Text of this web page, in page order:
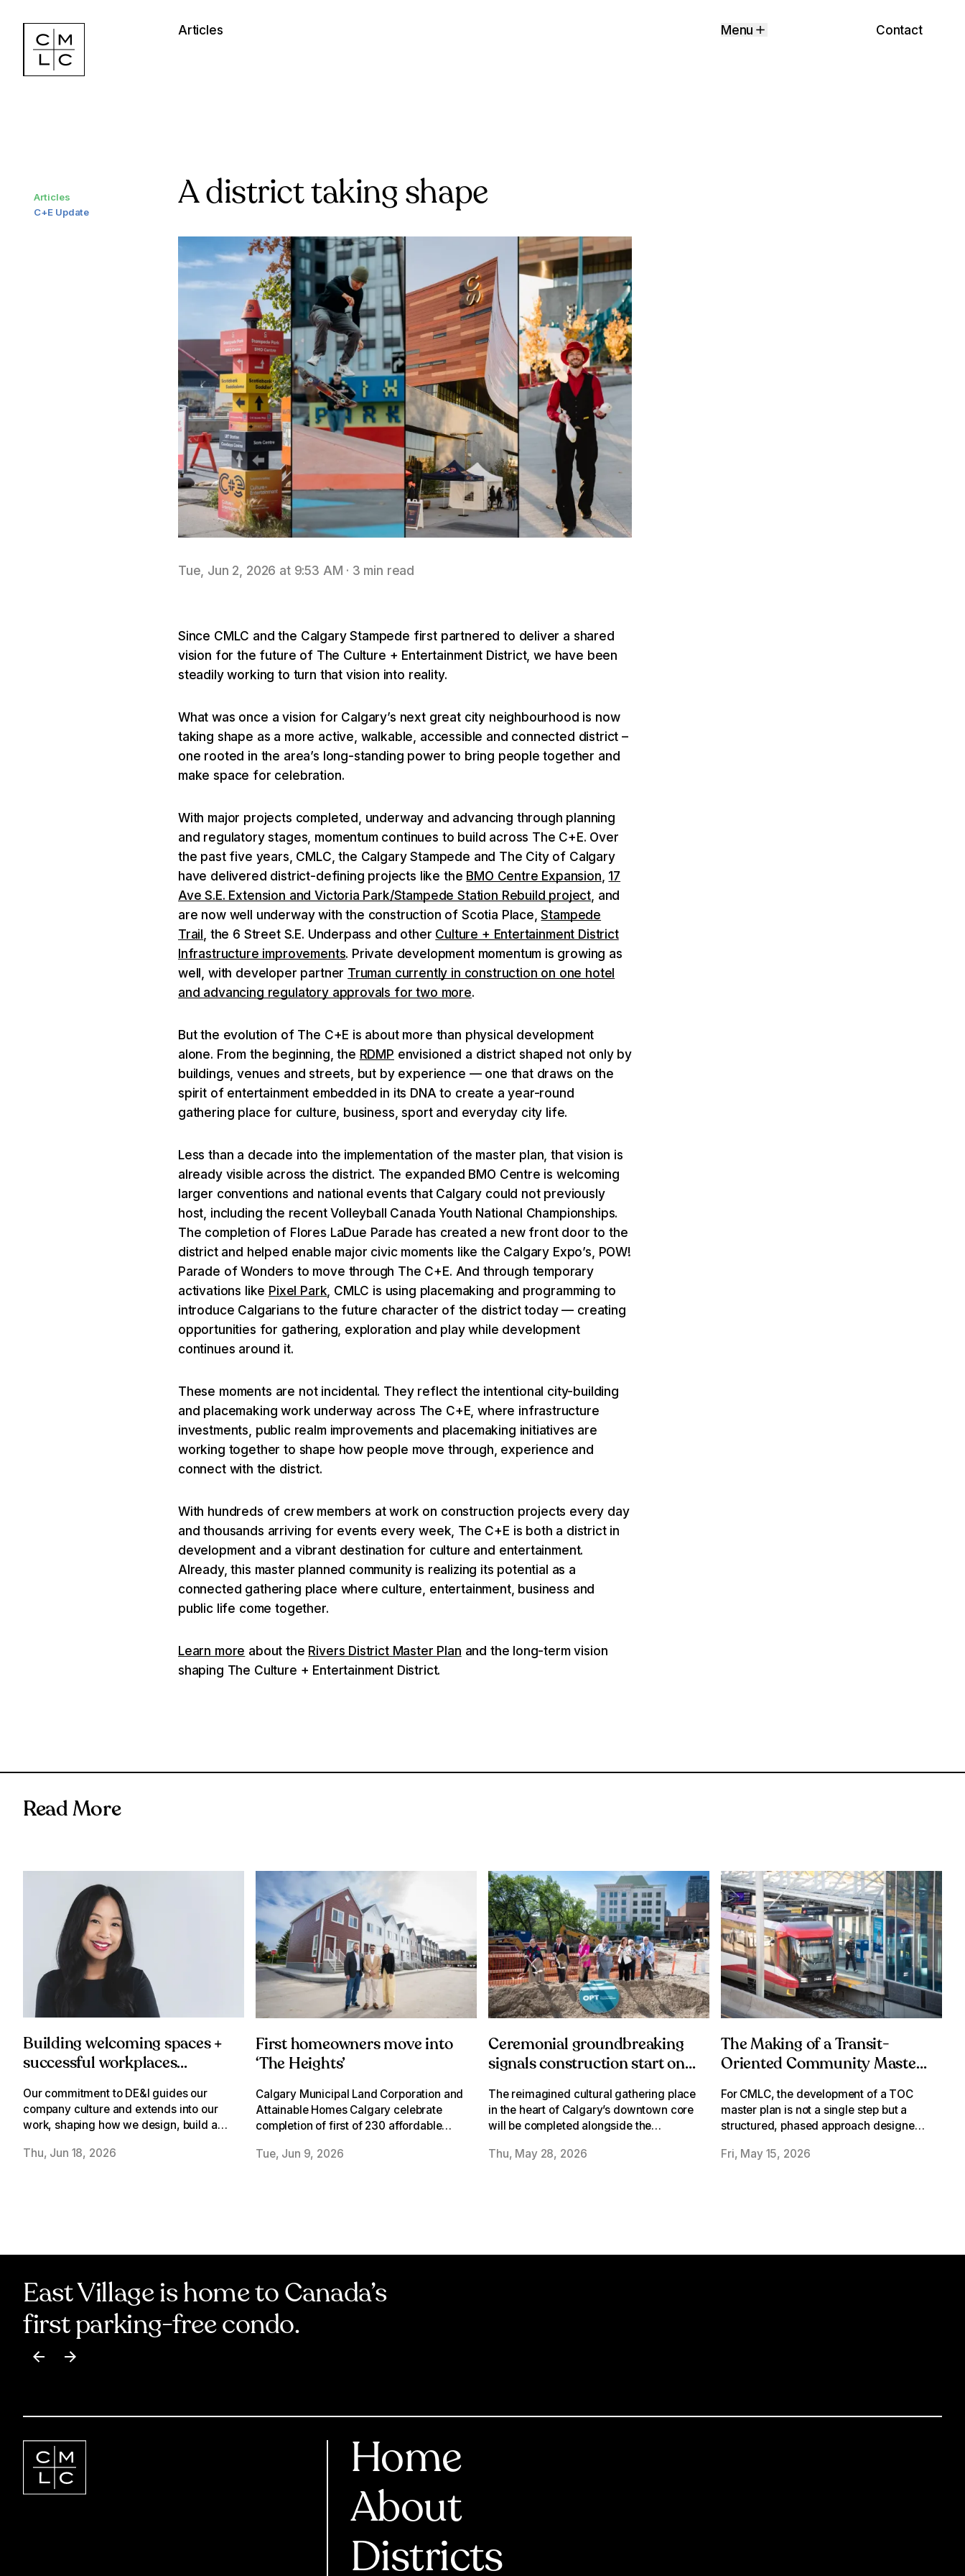
Articles Menu Contact
Articles
C+E Update
A district taking shape
Tue, Jun 2, 2026 at 9:53 AM · 3 min read
Since CMLC and the Calgary Stampede first partnered to deliver a shared
vision for the future of The Culture + Entertainment District, we have been
steadily working to turn that vision into reality.
What was once a vision for Calgary’s next great city neighbourhood is now
taking shape as a more active, walkable, accessible and connected district –
one rooted in the area’s long-standing power to bring people together and
make space for celebration.
With major projects completed, underway and advancing through planning
and regulatory stages, momentum continues to build across The C+E. Over
the past five years, CMLC, the Calgary Stampede and The City of Calgary
have delivered district-defining projects like the BMO Centre Expansion 17
Ave S.E. Extension and Victoria Park/Stampede Station Rebuild project , and
are now well underway with the construction of Scotia Place,Stampede
Trail , the 6 Street S.E. Underpass and other Culture + Entertainment District
Infrastructure improvements. Private development momentum is growing as
well, with developer partner Truman currently in construction on one hotel
and advancing regulatory approvals for two more.
But the evolution of The C+E is about more than physical development
alone. From the beginning, the RDMP envisioned a district shaped not only by
buildings, venues and streets, but by experience — one that draws on the
spirit of entertainment embedded in its DNA to create a year-round
gathering place for culture, business, sport and everyday city life.
Less than a decade into the implementation of the master plan, that vision is
already visible across the district. The expanded BMO Centre is welcoming
larger conventions and national events that Calgary could not previously
host, including the recent Volleyball Canada Youth National Championships.
The completion of Flores LaDue Parade has created a new front door to the
district and helped enable major civic moments like the Calgary Expo’s, POW!
Parade of Wonders to move through The C+E. And through temporary
activations like Pixel Park , CMLC is using placemaking and programming to
introduce Calgarians to the future character of the district today — creating
opportunities for gathering, exploration and play while development
continues around it.
These moments are not incidental. They reflect the intentional city-building
and placemaking work underway across The C+E, where infrastructure
investments, public realm improvements and placemaking initiatives are
working together to shape how people move through, experience and
connect with the district.
With hundreds of crew members at work on construction projects every day
and thousands arriving for events every week, The C+E is both a district in
development and a vibrant destination for culture and entertainment.
Already, this master planned community is realizing its potential as a
connected gathering place where culture, entertainment, business and
public life come together.
Learn more about the Rivers District Master Plan and the long-term vision
shaping The Culture + Entertainment District.
Read More
Building welcoming spaces +
successful workplaces
Our commitment to DE&I guides our
company culture and extends into our
work, shaping how we design, build and
everyone can belong.
Thu, Jun 18, 2026
First homeowners move into
‘The Heights’
Calgary Municipal Land Corporation and
Attainable Homes Calgary celebrate
completion of first of 230 affordable
school site in Albert Park/Radisson
Tue, Jun 9, 2026
Ceremonial groundbreaking
signals construction start on
Transformation
The reimagined cultural gathering place
in the heart of Calgary’s downtown core
will be completed alongside the
Expansion in 2028
Thu, May 28, 2026
The Making of a Transit-
Oriented Community Master
For CMLC, the development of a TOC
master plan is not a single step but a
structured, phased approach designed
arrive at a plan that’s both ambitious and
Fri, May 15, 2026
East Village is home to Canada’s
first parking-free condo.
Item
Home
About
Districts